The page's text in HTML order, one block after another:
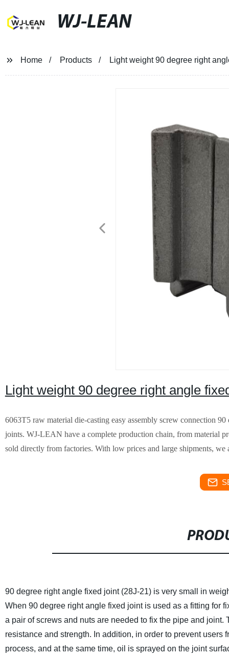
WJ-LEAN
Home Products Light weight 90 degree right
Light weight 90 degree right angle
6063T5 raw material die-casting easy assembly screw connection
joints. WJ-LEAN have a complete production chain, from material
sold directly from factories. With low prices and large shipments, we
90 degree right angle fixed joint (28J-21) is very small in
When 90 degree right angle fixed joint is used as a fitting for
a pair of screws and nuts are needed to fix the pipe and
resistance and strength. In addition, in order to prevent
process, and at the same time, oil is sprayed on the joint